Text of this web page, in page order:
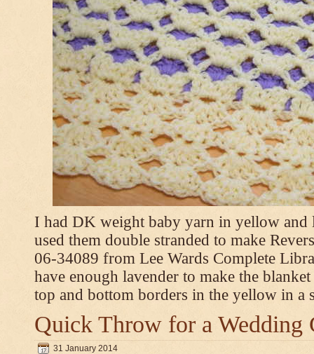
I had DK weight baby yarn in yellow and
used them double stranded to make
06-34089 from Lee Wards Complete
have enough lavender to make the
top and bottom borders in the yellow in a
Quick Throw for a Wedding
31 January 2014